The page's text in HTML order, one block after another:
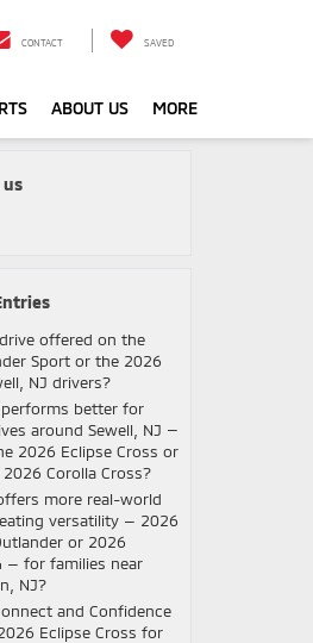
CONTACT SAVED
ABOUT US MORE
offered on the
Sport or the 2026
NJ drivers?
performs better for
around Sewell, NJ —
2026 Eclipse Cross or
Corolla Cross?
more real-world
versatility — 2026
or 2026
— for families near
NJ?
and Confidence
Eclipse Cross for